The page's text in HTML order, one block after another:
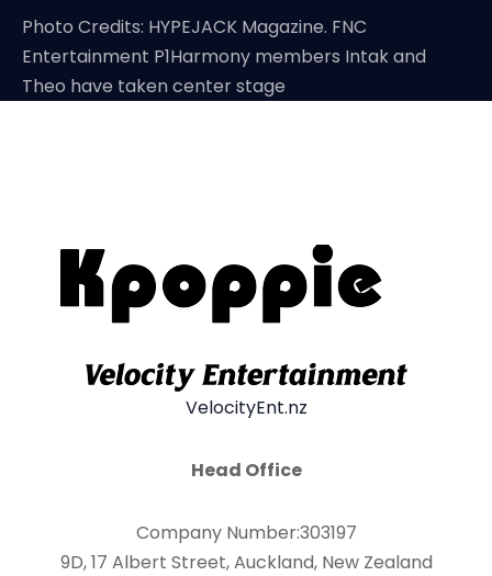
Photo Credits: HYPEJACK Magazine. FNC
Entertainment P1Harmony members Intak and
Theo have taken center stage
VelocityEnt.nz
Head Office
Company Number:303197
9D, 17 Albert Street, Auckland, New Zealand